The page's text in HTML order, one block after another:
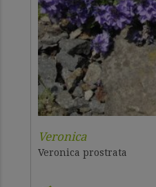
Veronica
Veronica prostrata